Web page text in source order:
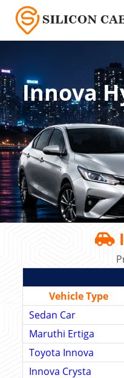
Innova
Vehicle Type
Sedan Car
Maruthi Ertiga
Toyota Innova
Innova Crysta